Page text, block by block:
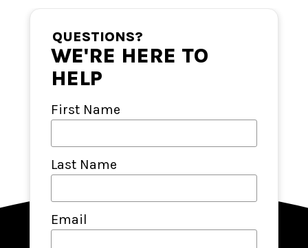
QUESTIONS?
WE'RE HERE TO
HELP
First Name
Last Name
Email